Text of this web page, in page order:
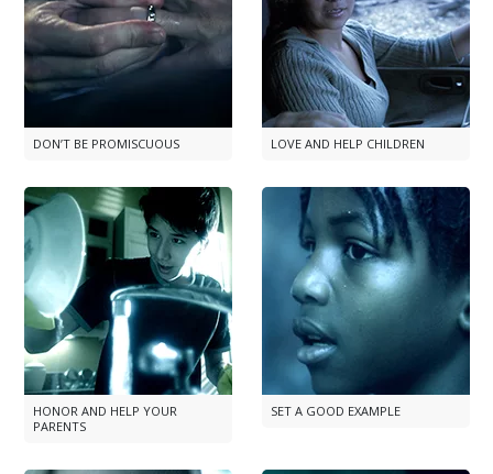
DON’T BE PROMISCUOUS LOVE AND HELP CHILDREN
HONOR AND HELP YOUR
PARENTS
SET A GOOD EXAMPLE